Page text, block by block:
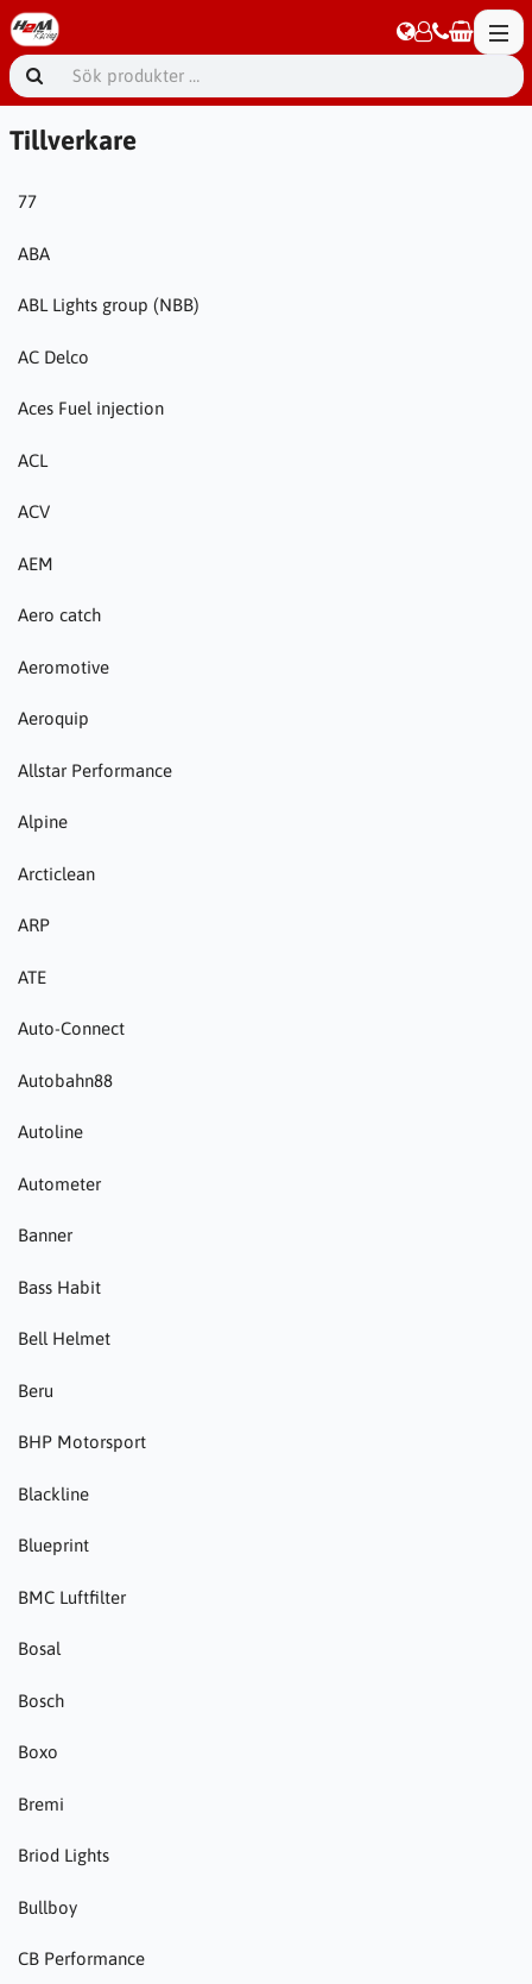
Tillverkare
77
ABA
ABL Lights group (NBB)
AC Delco
Aces Fuel injection
ACL
ACV
AEM
Aero catch
Aeromotive
Aeroquip
Allstar Performance
Alpine
Arcticlean
ARP
ATE
Auto-Connect
Autobahn88
Autoline
Autometer
Banner
Bass Habit
Bell Helmet
Beru
BHP Motorsport
Blackline
Blueprint
BMC Luftfilter
Bosal
Bosch
Boxo
Bremi
Briod Lights
Bullboy
CB Performance